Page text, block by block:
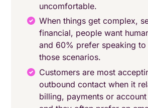
uncomfortable.
When things get complex,
financial, people want
and 60% prefer speaking to
those scenarios.
Customers are most
outbound contact when it
billing, payments or